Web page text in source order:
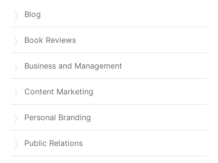
Blog
Book Reviews
Business and Management
Content Marketing
Personal Branding
Public Relations